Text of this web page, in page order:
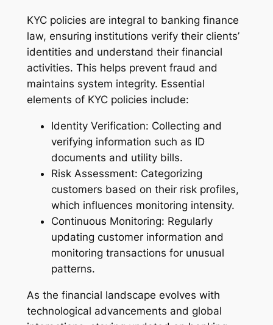
KYC policies are integral to banking finance
law, ensuring institutions verify their clients’
identities and understand their financial
activities. This helps prevent fraud and
maintains system integrity. Essential
elements of KYC policies include:
Identity Verification: Collecting and
verifying information such as ID
documents and utility bills.
Risk Assessment: Categorizing
customers based on their risk profiles,
which influences monitoring intensity.
Continuous Monitoring: Regularly
updating customer information and
monitoring transactions for unusual
patterns.
As the financial landscape evolves with
technological advancements and global